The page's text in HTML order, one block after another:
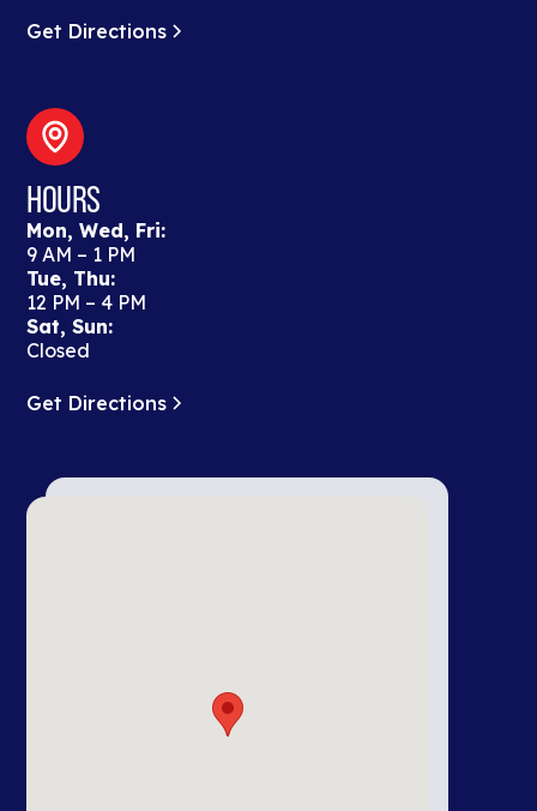
Get Directions
HOURS
Mon, Wed, Fri:
9 AM – 1 PM
Tue, Thu:
12 PM – 4 PM
Sat, Sun:
Closed
Get Directions